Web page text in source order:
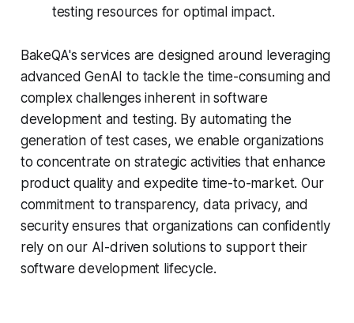
testing resources for optimal impact.
BakeQA's services are designed around leveraging
advanced GenAI to tackle the time-consuming and
complex challenges inherent in software
development and testing. By automating the
generation of test cases, we enable organizations
to concentrate on strategic activities that enhance
product quality and expedite time-to-market. Our
commitment to transparency, data privacy, and
security ensures that organizations can confidently
rely on our AI-driven solutions to support their
software development lifecycle.